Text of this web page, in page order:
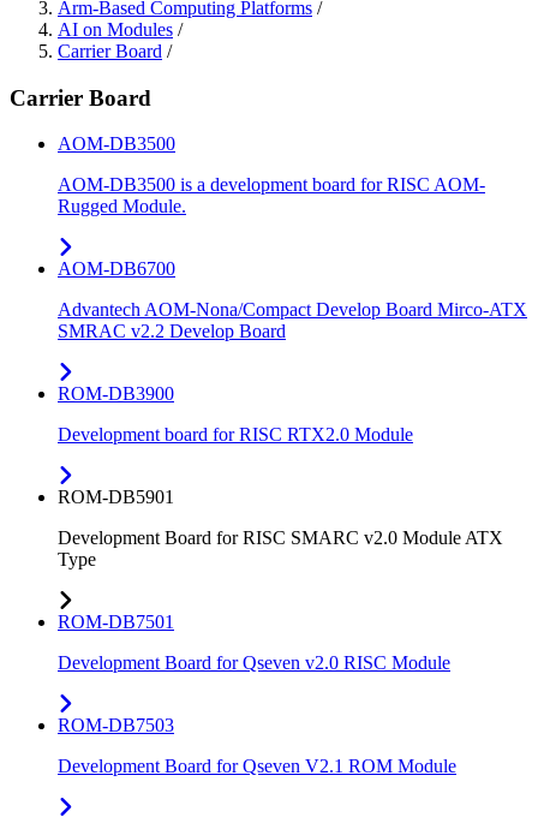
Arm-Based Computing Platforms /
AI on Modules /
Carrier Board /
Carrier Board
AOM-DB3500
AOM-DB3500 is a development board for RISC AOM-
Rugged Module.
AOM-DB6700
Advantech AOM-Nona/Compact Develop Board Mirco-ATX
SMRAC v2.2 Develop Board
ROM-DB3900
Development board for RISC RTX2.0 Module
ROM-DB5901
Development Board for RISC SMARC v2.0 Module ATX
Type
ROM-DB7501
Development Board for Qseven v2.0 RISC Module
ROM-DB7503
Development Board for Qseven V2.1 ROM Module